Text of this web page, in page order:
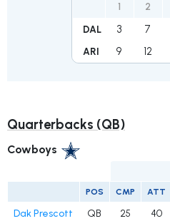
1 2
DAL 3 7
ARI 9 12
Quarterbacks (QB)
Cowboys
POS CMP ATT
Dak Prescott QB 25 40